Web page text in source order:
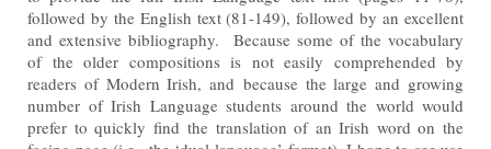
followed by the English text (81-149), followed by an excellent
and extensive bibliography. Becausesome of the vocabulary
of the older compositions is not easily comprehended by
readers of Modern Irish, and because the large and growing
number of Irish Language students around the world would
prefer to quickly findthe translation of an Irish word on the